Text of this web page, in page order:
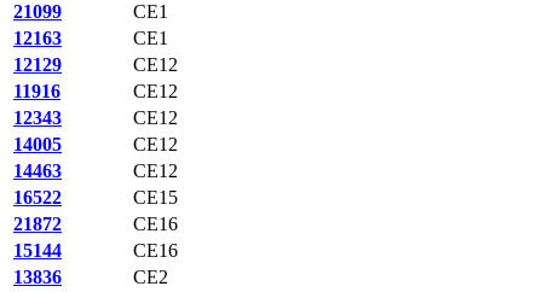
21099
CE1
12163
CE1
12129
CE12
11916
CE12
12343
CE12
14005
CE12
14463
CE12
16522
CE15
21872
CE16
15144
CE16
13836
CE2